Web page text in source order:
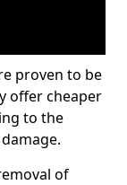
proven to be
offer cheaper
to the
of